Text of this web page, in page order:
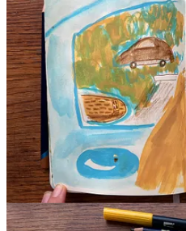
P.S. I intended to make the video
but the drawings were so bad that
paywall bad drawings?Can we
special and valuable to who we
much! It seems fair to save those
invest in my practice. There will
in thelive session on Sunday,as
Continue reading
Substack app